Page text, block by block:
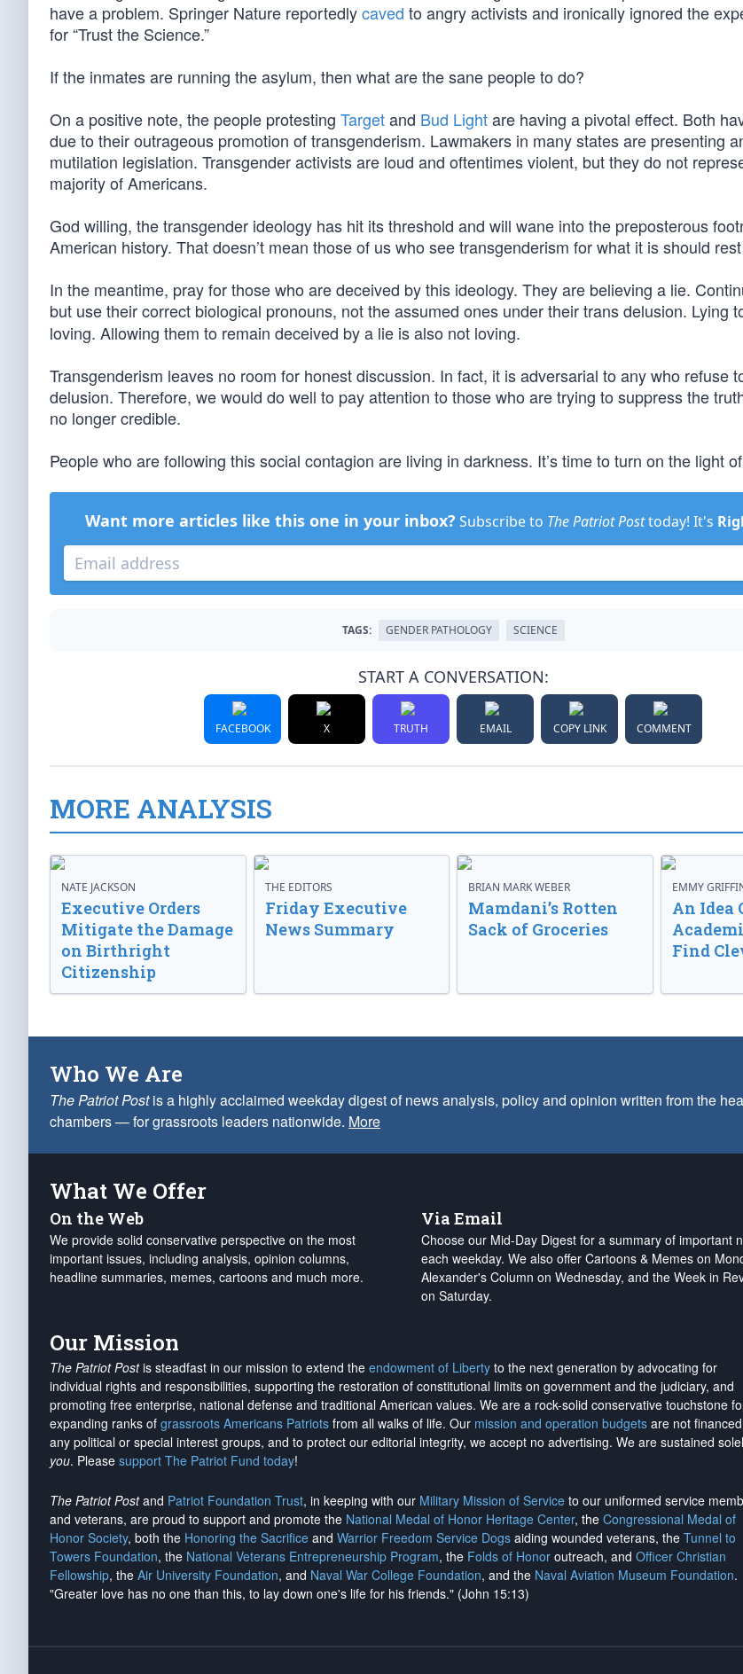
have a problem. Springer Nature reportedlycaved to angry activists and ironically ignored the
for “Trust the Science.”
If the inmates are running the asylum, then what are the sane people to do?
On a positive note, the people protesting Targetand Bud Lightare having a pivotal effect. Both
due to their outrageous promotion of transgenderism. Lawmakers in many states are presenting
mutilation legislation. Transgender activists are loud and oftentimes violent, but they do not
majority of Americans.
God willing, the transgender ideology has hit its threshold and will wane into the preposterous
American history. That doesn’t mean those of us who see transgenderism for what it is should
In the meantime, pray for those who are deceived by this ideology. They are believing a lie.
but use their correct biological pronouns, not the assumed ones under their trans delusion. Lying
loving. Allowing them to remain deceived by a lie is also not loving.
Transgenderism leaves no room for honest discussion. In fact, it is adversarial to any who refuse
delusion. Therefore, we would do well to pay attention to those who are trying to suppress the
no longer credible.
People who are following this social contagion are living in darkness. It’s time to turn on the light
Want more articles like this one in your inbox? Subscribe to The Patriot Posttoday! It's
TAGS: GENDER PATHOLOGY SCIENCE
START A CONVERSATION:
FACEBOOK X TRUTH EMAIL COPY LINK COMMENT
MORE ANALYSIS
NATE JACKSON
Executive Orders
Mitigate the Damage
on Birthright
Citizenship
THE EDITORS
Friday Executive
News Summary
BRIAN MARK WEBER
Mamdani’s Rotten
Sack of Groceries
EMMY
An Idea
Find
Who We Are
The Patriot Postis a highly acclaimed weekday digest of news analysis, policy and opinion written from the
chambers — for grassroots leaders nationwide. More
What We Offer
On the Web
We provide solid conservative perspective on the most
important issues, including analysis, opinion columns,
headline summaries, memes, cartoons and much more.
Via Email
Choose our Mid-Day Digest for a summary of important
each weekday. We also offer Cartoons & Memes on
Alexander's Column on Wednesday, and the Week in
on Saturday.
Our Mission
The Patriot Postis steadfast in our mission to extend the endowment of Liberty to the next generation by advocating for
individual rights and responsibilities, supporting the restoration of constitutional limits on government and the judiciary, and
promoting free enterprise, national defense and traditional American values. We are a rock-solid conservative touchstone
expanding ranks of grassroots Americans Patriots from all walks of life. Our mission and operation budgets are not financed
any political or special interest groups, and to protect our editorial integrity, we accept no advertising. We are sustained
you. Please support The Patriot Fund today!
The Patriot Postand Patriot Foundation Trust, in keeping with our Military Mission of Service to our uniformed service
and veterans, are proud to support and promote the National Medal of Honor Heritage Center, the Congressional Medal of
Honor Society, both the Honoring the Sacrifice and Warrior Freedom Service Dogs aiding wounded veterans, the Tunnel to
Towers Foundation, the National Veterans Entrepreneurship Program, the Folds of Honor outreach, and Officer Christian
Fellowship, the Air University Foundation, and Naval War College Foundation, and the Naval Aviation Museum Foundation.
"Greater love has no one than this, to lay down one's life for his friends." (John 15:13)